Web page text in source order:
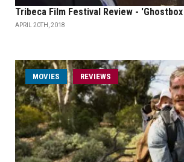
Tribeca Film Festival Review -
APRIL 20TH, 2018
MOVIES REVIEWS